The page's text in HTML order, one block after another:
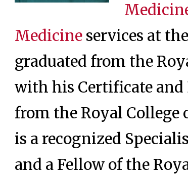
Medicine services at
graduated from the
with his Certificate
from the Royal College
is a recognized
and a Fellow of the